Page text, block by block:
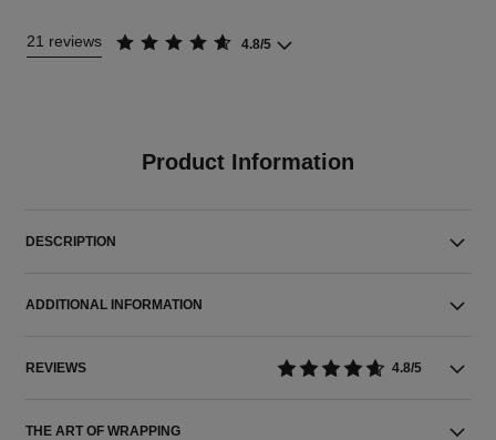
21 reviews 4.8/5
Product Information
DESCRIPTION
ADDITIONAL INFORMATION
REVIEWS 4.8/5
THE ART OF WRAPPING